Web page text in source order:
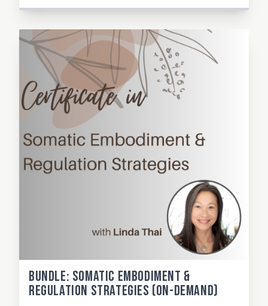
Bundle: Somatic Embodiment &
Regulation Strategies (on-demand)